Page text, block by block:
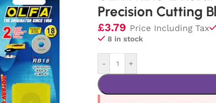
Precision Cutting
£3.79 Price Including Tax
8 in stock
- +